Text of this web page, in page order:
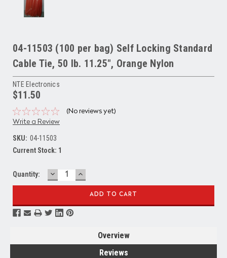
04-11503 (100 per bag) Self Locking Standard
Cable Tie, 50 lb. 11.25", Orange Nylon
NTE Electronics
$11.50
(No reviews yet)
Write a Review
SKU: 04-11503
Current Stock: 1
Quantity: DECREASE
QUANTITY:
INCREASE
QUANTITY:
Overview
Reviews